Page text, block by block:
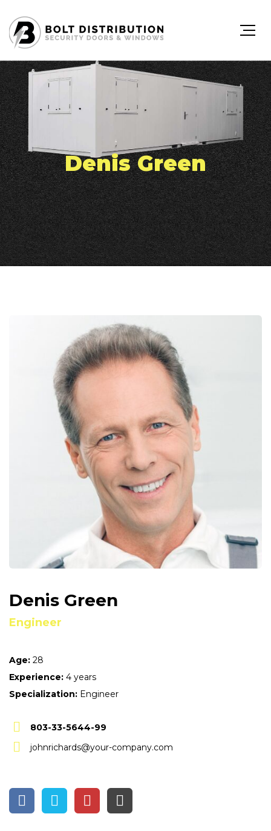
Denis Green
Denis Green
Engineer
Age: 28
Experience: 4 years
Specialization: Engineer
803-33-5644-99
johnrichards@your-company.com